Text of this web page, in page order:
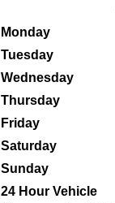
Monday
Tuesday
Wednesday
Thursday
Friday
Saturday
Sunday
24 Hour Vehicle